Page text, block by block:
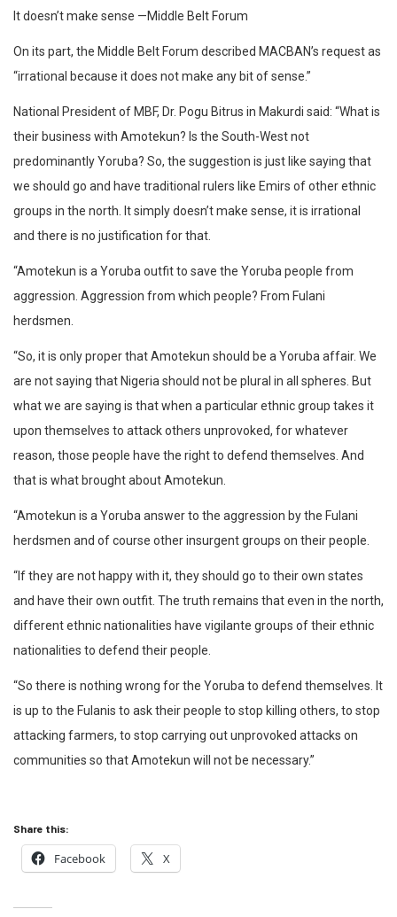
It doesn’t make sense —Middle Belt Forum
On its part, the Middle Belt Forum described MACBAN’s request as
“irrational because it does not make any bit of sense.”
National President of MBF, Dr. Pogu Bitrus in Makurdi said: “What is
their business with Amotekun? Is the South-West not
predominantly Yoruba? So, the suggestion is just like saying that
we should go and have traditional rulers like Emirs of other ethnic
groups in the north. It simply doesn’t make sense, it is irrational
and there is no justification for that.
“Amotekun is a Yoruba outfit to save the Yoruba people from
aggression. Aggression from which people? From Fulani
herdsmen.
“So, it is only proper that Amotekun should be a Yoruba affair. We
are not saying that Nigeria should not be plural in all spheres. But
what we are saying is that when a particular ethnic group takes it
upon themselves to attack others unprovoked, for whatever
reason, those people have the right to defend themselves. And
that is what brought about Amotekun.
“Amotekun is a Yoruba answer to the aggression by the Fulani
herdsmen and of course other insurgent groups on their people.
“If they are not happy with it, they should go to their own states
and have their own outfit. The truth remains that even in the north,
different ethnic nationalities have vigilante groups of their ethnic
nationalities to defend their people.
“So there is nothing wrong for the Yoruba to defend themselves. It
is up to the Fulanis to ask their people to stop killing others, to stop
attacking farmers, to stop carrying out unprovoked attacks on
communities so that Amotekun will not be necessary.”
Share this:
Facebook X